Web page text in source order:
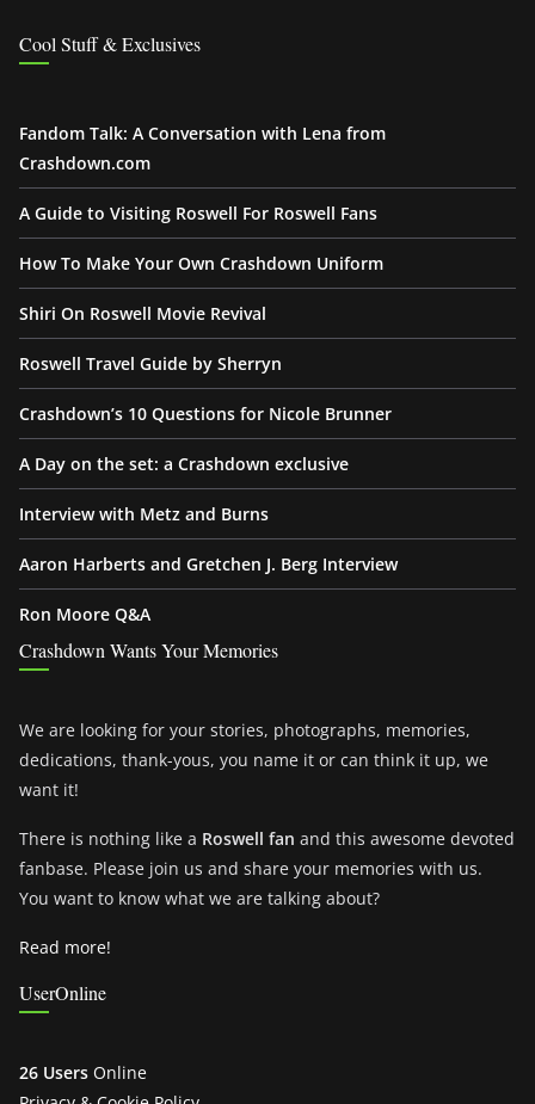
Cool Stuff & Exclusives
Fandom Talk: A Conversation with Lena from
Crashdown.com
A Guide to Visiting Roswell For Roswell Fans
How To Make Your Own Crashdown Uniform
Shiri On Roswell Movie Revival
Roswell Travel Guide by Sherryn
Crashdown’s 10 Questions for Nicole Brunner
A Day on the set: a Crashdown exclusive
Interview with Metz and Burns
Aaron Harberts and Gretchen J. Berg Interview
Ron Moore Q&A
Crashdown Wants Your Memories
We are looking for your stories, photographs, memories,
dedications, thank-yous, you name it or can think it up, we
want it!
There is nothing like a Roswell fan and this awesome devoted
fanbase. Please join us and share your memories with us.
You want to know what we are talking about?
Read more!
UserOnline
26 Users Online